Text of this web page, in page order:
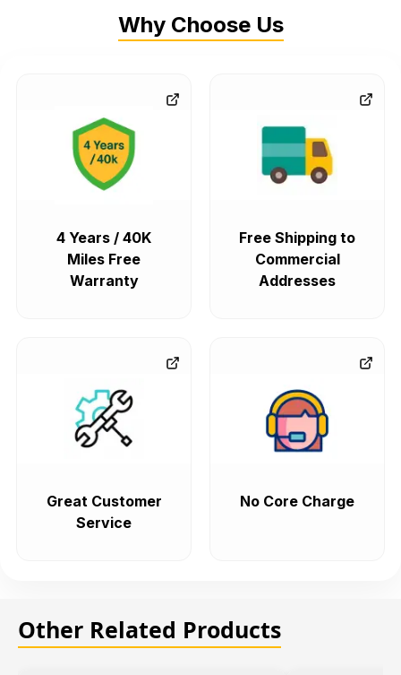
Why Choose Us
4 Years / 40K
Miles Free
Warranty
Free Shipping to
Commercial
Addresses
Great Customer
Service
No Core Charge
Other Related Products